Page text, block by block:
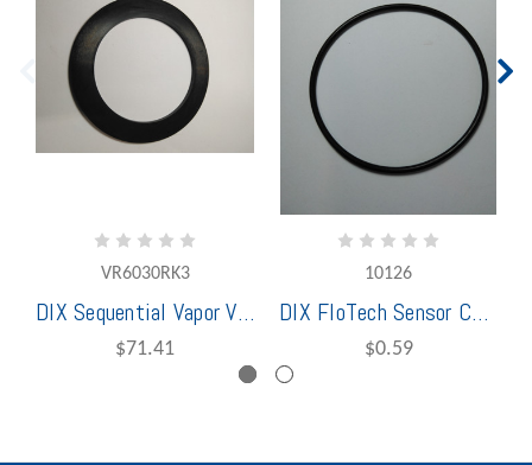
VR6030RK3
DIX Sequential Vapor Vent Repair Kit For VR6030SQ
$71.41
10126
DIX FloTech Sensor Cap O-Ring
$0.59